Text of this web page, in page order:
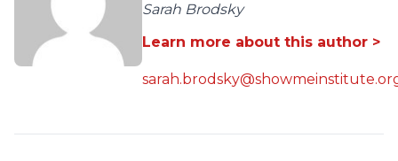
Sarah Brodsky
Learn more about this author >